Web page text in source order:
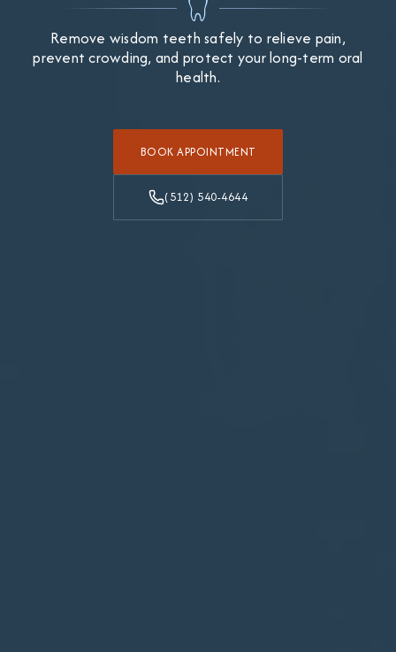
Remove wisdom teeth safely to relieve pain,
prevent crowding, and protect your long-term oral
health.
BOOK APPOINTMENT
(512) 540-4644